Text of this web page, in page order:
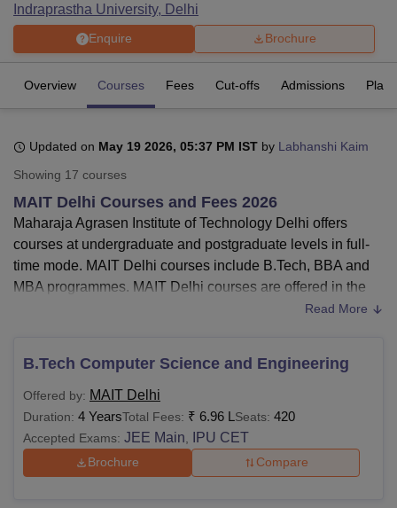
Bhopal
UniversityCalcutta UniversityGuru Gobind Singh Indraprastha
UPES DehradunAmity University NoidaLovely Professional University
Agricultural University, Anand
of Fundamental Research, MumbaiIndian Agricultural Research
Vellore Institute of Technology, VelloreSRM Institute of
Centre, Kolkata
Guru Nanak Institute Of Hotel Management, Kolkata
Competition Animation and Design
ReviewsAmrita Vishwa Vidyapeetham Reviews
Indraprastha University, Delhi
Enquire Brochure
Overview Courses Fees Cut-offs Admissions
Updated on May 19 2026, 05:37 PM IST by Labhanshi Kaim
Showing 17 courses
MAIT Delhi Courses and Fees 2026
Maharaja Agrasen Institute of Technology Delhi offers
courses at undergraduate and postgraduate levels in full-
time mode. MAIT Delhi courses include B.Tech, BBA and
MBA programmes. MAIT Delhi courses are offered in the
and Management
Maharaja Agrasen Institute of Technology
courses
B.Tech
MAIT DelhiB.Tech fees
The fees for theMaharaja Agrasen Institute of
Technology BBA coursesis Rs 5.45 lakhs.
MAIT Delhi MBA fees are Rs 4.36 lakhs.
Read More
B.Tech Computer Science and Engineering
Offered by: MAIT Delhi
Duration: 4 YearsTotal Fees: ₹ 6.96 L Seats: 420
Accepted Exams: JEE Main IPU CET
Brochure Compare